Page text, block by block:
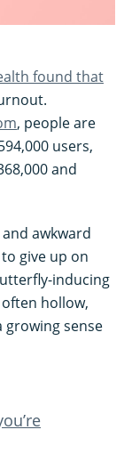
found that
, people are
users,
and
awkward
give up on
inducing
hollow,
sense